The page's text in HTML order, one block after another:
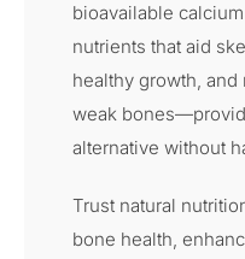
bioavailable
nutrients that aid
healthy growth,
weak
alternative without
Trust natural
bone health,